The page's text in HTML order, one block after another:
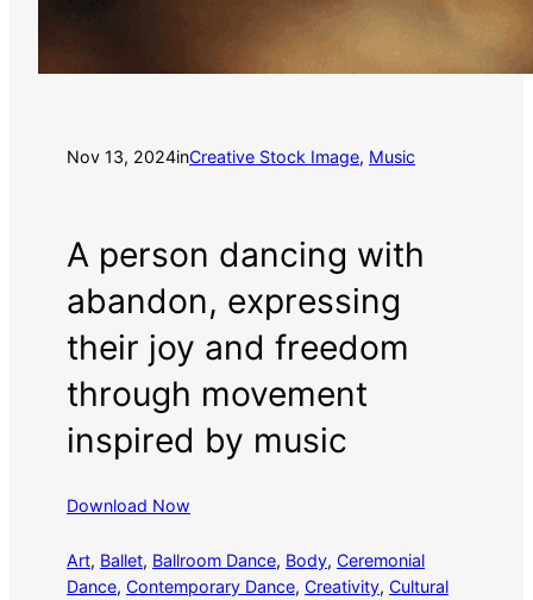
Nov 13, 2024inCreative Stock Image, Music
A person dancing with
abandon, expressing
their joy and freedom
through movement
inspired by music
Download Now
Art, Ballet, Ballroom Dance, Body, Ceremonial
Dance, Contemporary Dance, Creativity, Cultural